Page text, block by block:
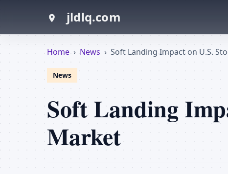
jldlq.com
Home › News › Soft Landing Impact on U.S.
News
Soft Landing
Market